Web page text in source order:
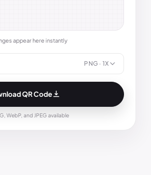
appear here instantly
PNG · 1X
QR Code
WebP, and JPEG available